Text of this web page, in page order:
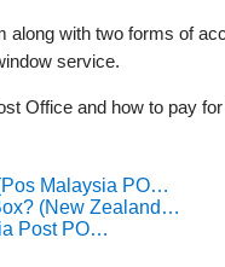
along with two forms of
service.
Office and how to pay for
Malaysia PO…
(New Zealand…
Post PO…